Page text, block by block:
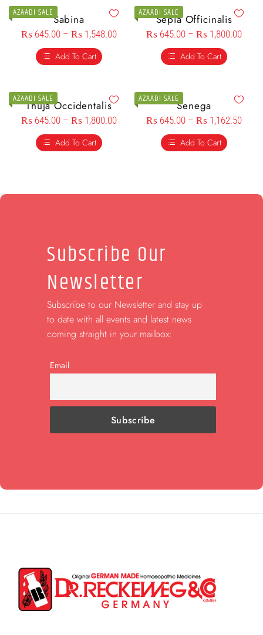
AZAADI SALESabina
₨ 645.00 – ₨ 1,548.00
Add To Cart
AZAADI SALE
Sepia Officinalis
₨ 645.00 – ₨ 1,800.00
Add To Cart
AZAADI SALE
Thuja Occidentalis
₨ 645.00 – ₨ 1,800.00
Add To Cart
AZAADI SALESenega
₨ 645.00 – ₨ 1,162.50
Add To Cart
Subscribe Our
Newsletter
Subscribe to our Newsletter and stay up
to date with all events and latest news
coming straight in your mailbox:
Email